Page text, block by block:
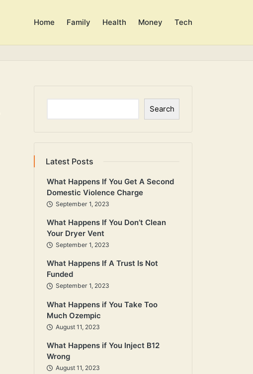
Home Family Health Money Tech
Search
Latest Posts
What Happens If You Get A Second
Domestic Violence Charge
September 1, 2023
What Happens If You Don’t Clean
Your Dryer Vent
September 1, 2023
What Happens If A Trust Is Not
Funded
September 1, 2023
What Happens if You Take Too
Much Ozempic
August 11, 2023
What Happens if You Inject B12
Wrong
August 11, 2023